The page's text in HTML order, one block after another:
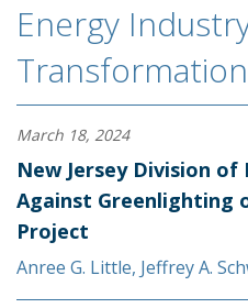
Energy
Transformation
March 18, 2024
New Jersey Division of
Against Greenlighting
Project
Anree G. Little, Jeffrey A.